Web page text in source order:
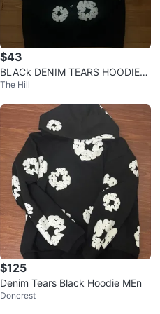
$43
BLACk DENIM TEARS HOODIE
🔥
The Hill
$125
Denim Tears Black Hoodie MEn
Doncrest